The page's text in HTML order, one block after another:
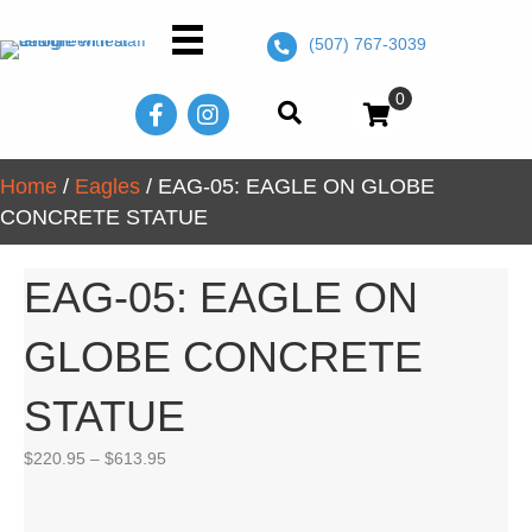
(507) 767-3039
0
Home / Eagles / EAG-05: EAGLE ON GLOBE
CONCRETE STATUE
EAG-05: EAGLE ON
GLOBE CONCRETE
STATUE
$220.95 – $613.95